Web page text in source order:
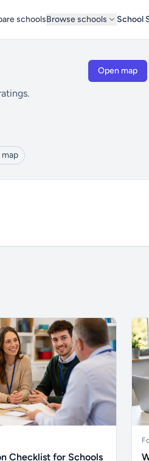
schoolsBrowse schools School
Open map
map
Checklist for Schools